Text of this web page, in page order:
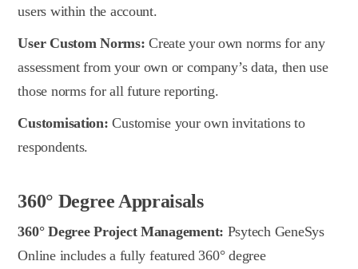
users within the account.
User Custom Norms: Create your own norms for any
assessment from your own or company’s data, then use
those norms for all future reporting.
Customisation: Customise your own invitations to
respondents.
360° Degree Appraisals
360° Degree Project Management: Psytech GeneSys
Online includes a fully featured 360° degree